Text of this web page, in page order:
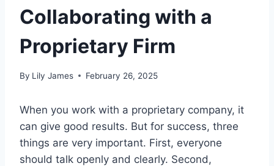
Collaborating with a
Proprietary Firm
By Lily James February 26, 2025
When you work with a proprietary company, it
can give good results. But for success, three
things are very important. First, everyone
should talk openly and clearly. Second,